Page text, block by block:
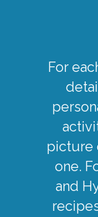
For
picture
one.
and